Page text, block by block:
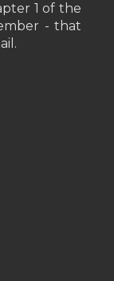
1 of the
- that